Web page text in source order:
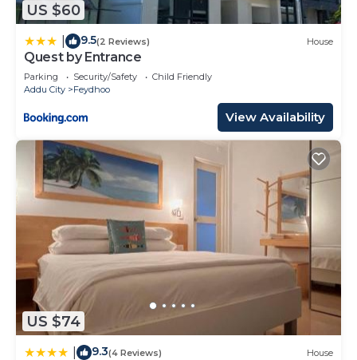
US $60
9.5(2 Reviews) House
Quest by Entrance
Parking Security/Safety
Child Friendly
Addu City
Feydhoo
View Availability
US $74
9.3(4 Reviews) House